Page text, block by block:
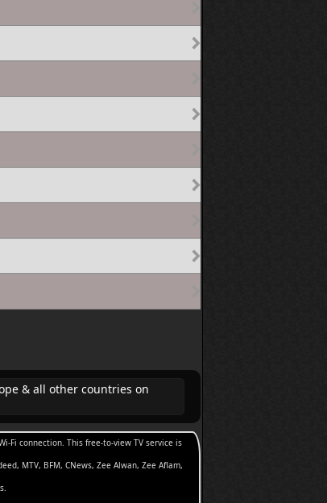
& all other countries on
Fi connection. This free-to-view TV service is
MTV, BFM, CNews, Zee Alwan, Zee Aflam,